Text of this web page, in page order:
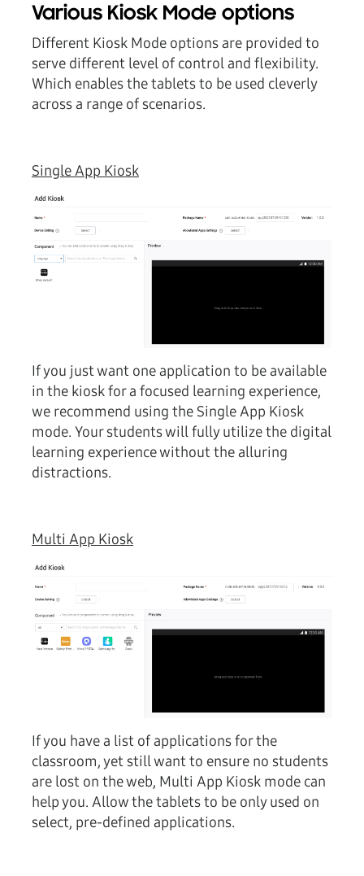
Various Kiosk Mode options
Different Kiosk Mode options are provided to
serve different level of control and flexibility.
Which enables the tablets to be used cleverly
across a range of scenarios.
Single App Kiosk
If you just want one application to be available
in the kiosk for a focused learning experience,
we recommend using the Single App Kiosk
mode. Your students will fully utilize the digital
learning experience without the alluring
distractions.
Multi App Kiosk
If you have a list of applications for the
classroom, yet still want to ensure no students
are lost on the web, Multi App Kiosk mode can
help you. Allow the tablets to be only used on
select, pre-defined applications.